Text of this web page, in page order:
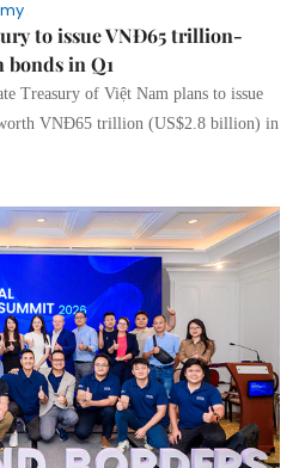
to issue VNĐ65 trillion-
in Q1
Treasury of Việt Nam plans to issue
VNĐ65 trillion (US$2.8 billion) in